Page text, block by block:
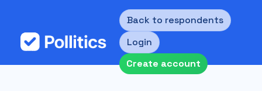
Back to respondents
Login
Create account